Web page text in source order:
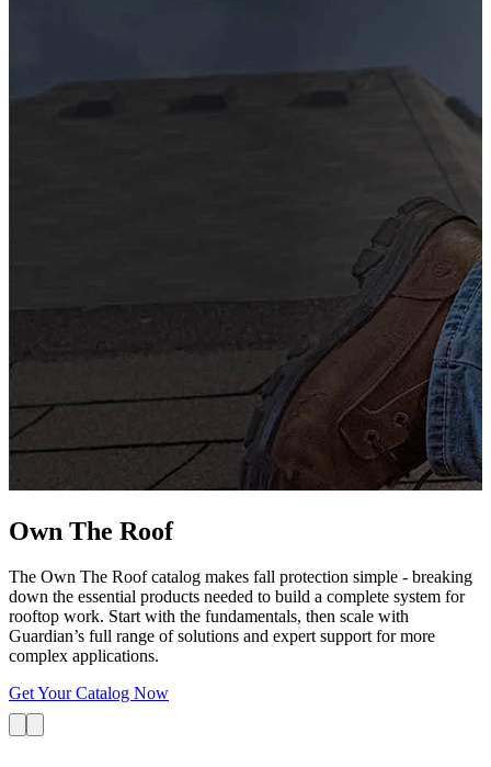
Own The Roof
The Own The Roof catalog makes fall protection simple - breaking
down the essential products needed to build a complete system for
rooftop work. Start with the fundamentals, then scale with
Guardian’s full range of solutions and expert support for more
complex applications.
Get Your Catalog Now